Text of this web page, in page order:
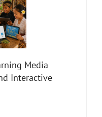
Media
Interactive